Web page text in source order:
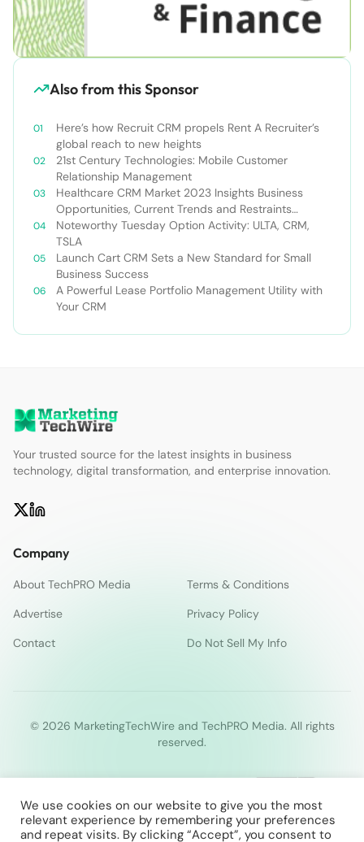
Also from this Sponsor
Here’s how Recruit CRM propels Rent A Recruiter’s
global reach to new heights
21st Century Technologies: Mobile Customer
Relationship Management
Healthcare CRM Market 2023 Insights Business
Opportunities, Current Trends and Restraints
Forecast 2030￼
Noteworthy Tuesday Option Activity: ULTA, CRM,
TSLA
Launch Cart CRM Sets a New Standard for Small
Business Success
A Powerful Lease Portfolio Management Utility with
Your CRM
Your trusted source for the latest insights in business
technology, digital transformation, and enterprise innovation.
Company
About TechPRO Media
Terms & Conditions
Advertise
Privacy Policy
Contact
Do Not Sell My Info
© 2026 MarketingTechWire and TechPRO Media. All rights
reserved.
We use cookies on our website to give you the most
relevant experience by remembering your preferences
and repeat visits. By clicking “Accept”, you consent to